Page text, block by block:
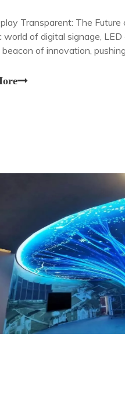
Transparent: The
world of digital signage,
beacon of innovation,